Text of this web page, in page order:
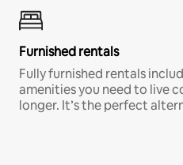
Furnished rentals
Fully furnished rentals
amenities you need to live
longer. It’s the perfect